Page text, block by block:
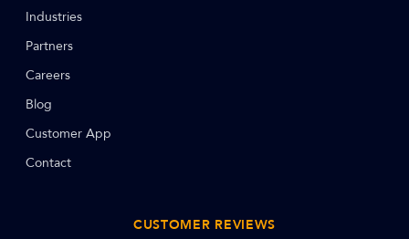
Industries
Partners
Careers
Blog
Customer App
Contact
CUSTOMER REVIEWS